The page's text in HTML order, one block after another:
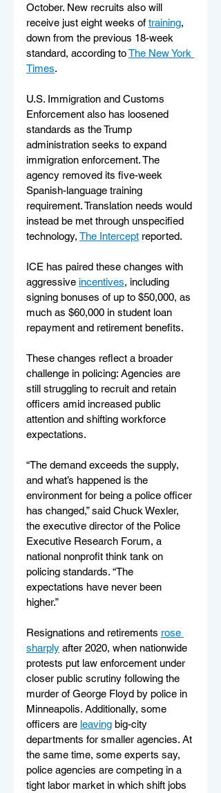
October. New recruits also will
receive just eight weeks of training,
down from the previous 18-week
standard, according to The New York
Times.
U.S. Immigration and Customs
Enforcement also has loosened
standards as the Trump
administration seeks to expand
immigration enforcement. The
agency removed its five-week
Spanish-language training
requirement. Translation needs would
instead be met through unspecified
technology, The Intercept reported.
ICE has paired these changes with
aggressive incentives, including
signing bonuses of up to $50,000, as
much as $60,000 in student loan
repayment and retirement benefits.
These changes reflect a broader
challenge in policing: Agencies are
still struggling to recruit and retain
officers amid increased public
attention and shifting workforce
expectations.
“The demand exceeds the supply,
and what’s happened is the
environment for being a police officer
has changed,” said Chuck Wexler,
the executive director of the Police
Executive Research Forum, a
national nonprofit think tank on
policing standards. “The
expectations have never been
higher.”
Resignations and retirements rose
sharply after 2020, when nationwide
protests put law enforcement under
closer public scrutiny following the
murder of George Floyd by police in
Minneapolis. Additionally, some
officers are leaving big-city
departments for smaller agencies. At
the same time, some experts say,
police agencies are competing in a
tight labor market in which shift jobs